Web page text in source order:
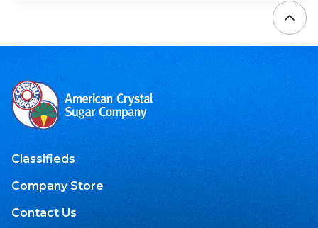
Classifieds
Company Store
Contact Us